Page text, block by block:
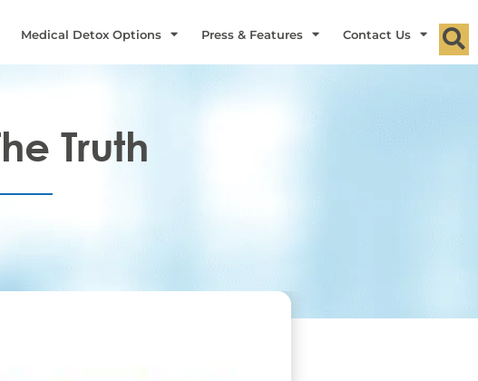
Medical Detox Options Press & Features Contact Us
Truth